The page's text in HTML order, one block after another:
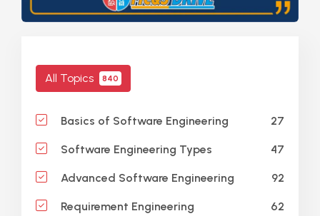
All Topics 840
Basics of Software Engineering 27
Software Engineering Types 47
Advanced Software Engineering 92
Requirement Engineering 62